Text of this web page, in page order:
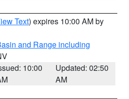
Text) expires 10:00 AM by
and Range including
10:00
Updated: 02:50
AM